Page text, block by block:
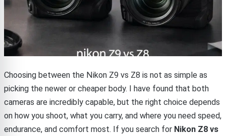
Choosing between the Nikon Z9 vs Z8 is not as simple as
picking the newer or cheaper body. I have found that both
cameras are incredibly capable, but the right choice depends
on how you shoot, what you carry, and where you need speed,
endurance, and comfort most. If you search for Nikon Z8 vs